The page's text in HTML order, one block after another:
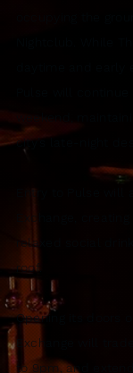
occupying the
Pulse will
weekend,
city’s late-night
Entry to Pulse will
Exchange,
relaxed social
roof.
Opening its doors
Exchange will
to 9pm, and